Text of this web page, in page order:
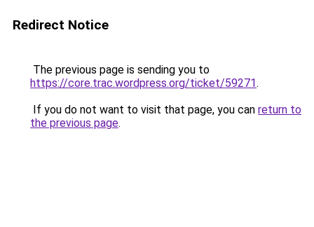
Redirect Notice
The previous page is sending you to
https://core.trac.wordpress.org/ticket/59271.
If you do not want to visit that page, you can return to
the previous page.